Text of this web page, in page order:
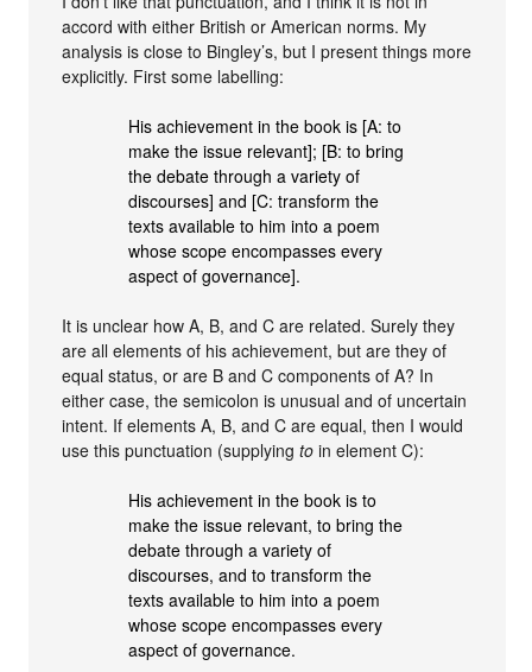
accord with either British or American norms. My
analysis is close to Bingley’s, but I present things more
explicitly. First some labelling:
His achievement in the book is [A: to
make the issue relevant]; [B: to bring
the debate through a variety of
discourses] and [C: transform the
texts available to him into a poem
whose scope encompasses every
aspect of governance].
It is unclear how A, B, and C are related. Surely they
are all elements of his achievement, but are they of
equal status, or are B and C components of A? In
either case, the semicolon is unusual and of uncertain
intent. If elements A, B, and C are equal, then I would
use this punctuation (supplyingto in element C):
His achievement in the book is to
make the issue relevant, to bring the
debate through a variety of
discourses, and to transform the
texts available to him into a poem
whose scope encompasses every
aspect of governance.